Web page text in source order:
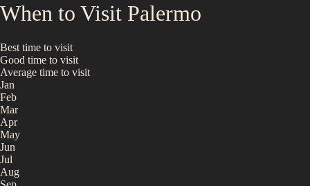
When to Visit Palermo
Best time to visit
Good time to visit
Average time to visit
Jan
Feb
Mar
Apr
May
Jun
Jul
Aug